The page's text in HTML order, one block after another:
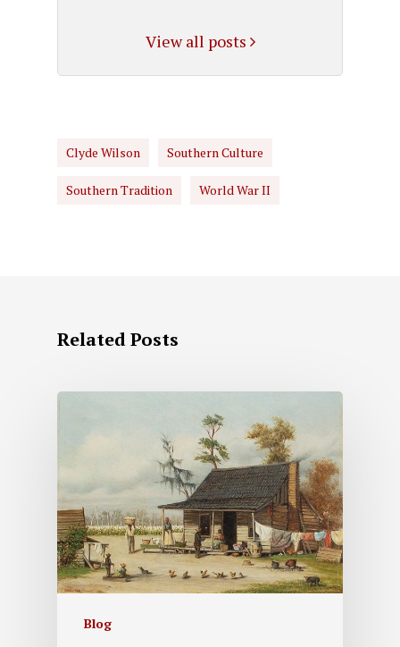
View all posts
Clyde Wilson Southern Culture
Southern Tradition World War II
Related Posts
Blog